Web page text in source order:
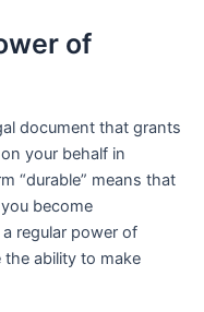
of
document that grants
your behalf in
“durable” means that
become
regular power of
ability to make